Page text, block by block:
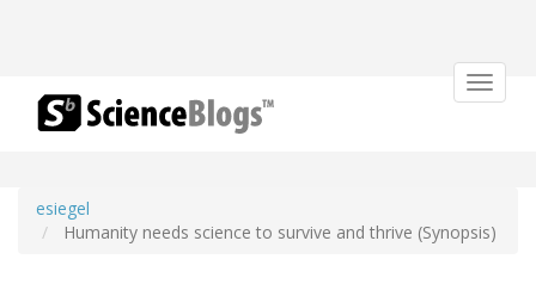
Toggle
esiegel
Humanity needs science to survive and thrive (Synopsis)